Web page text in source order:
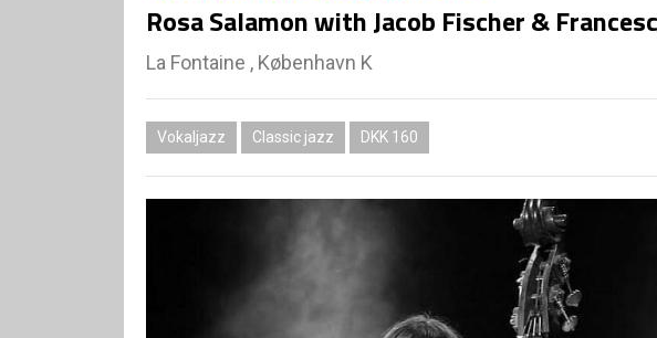
Rosa Salamon with Jacob Fischer &
La Fontaine , København K
Vokaljazz Classic jazz DKK 160